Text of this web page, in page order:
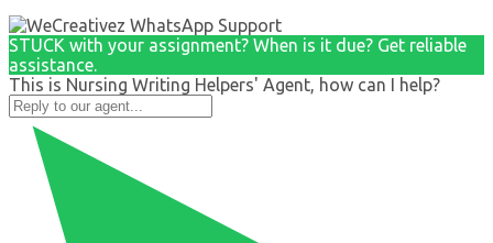
STUCK with your assignment? When is it due? Get reliable
assistance.
This is Nursing Writing Helpers' Agent, how can I help?